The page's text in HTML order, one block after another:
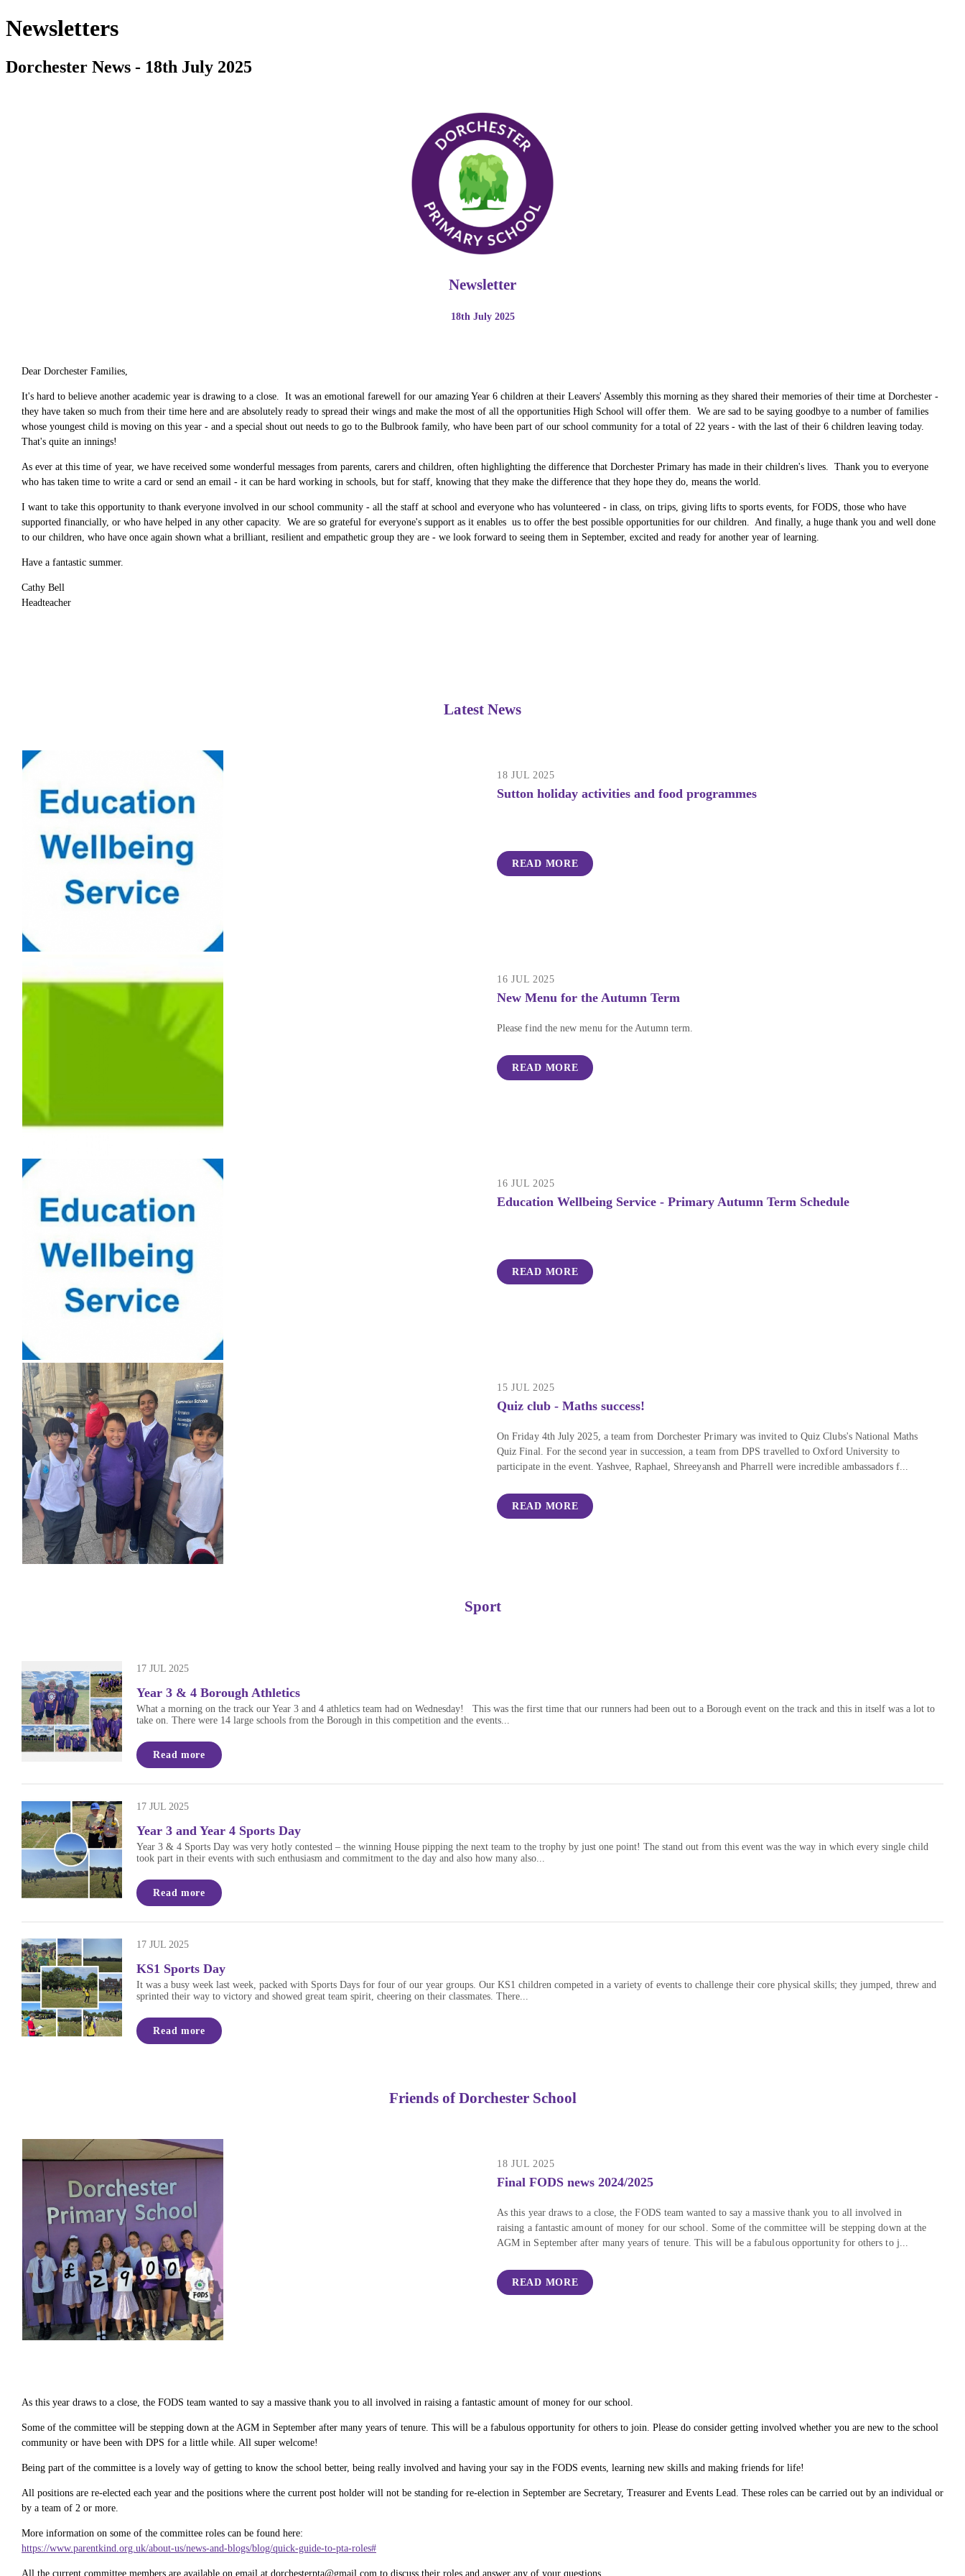
Newsletters
Dorchester News - 18th July 2025
Newsletter
18th July 2025
Dear Dorchester Families,
It's hard to believe another academic year is drawing to a close. It was an emotional farewell for our amazing Year 6 children at their Leavers' Assembly this morning as they shared their memories of their time at Dorchester -
they have taken so much from their time here and are absolutely ready to spread their wings and make the most of all the opportunities High School will offer them. We are sad to be saying goodbye to a number of families
whose youngest child is moving on this year - and a special shout out needs to go to the Bulbrook family, who have been part of our school community for a total of 22 years - with the last of their 6 children leaving today.
That's quite an innings!
As ever at this time of year, we have received some wonderful messages from parents, carers and children, often highlighting the difference that Dorchester Primary has made in their children's lives. Thank you to everyone
who has taken time to write a card or send an email - it can be hard working in schools, but for staff, knowing that they make the difference that they hope they do, means the world.
I want to take this opportunity to thank everyone involved in our school community - all the staff at school and everyone who has volunteered - in class, on trips, giving lifts to sports events, for FODS, those who have
supported financially, or who have helped in any other capacity. We are so grateful for everyone's support as it enables us to offer the best possible opportunities for our children. And finally, a huge thank you and well done
to our children, who have once again shown what a brilliant, resilient and empathetic group they are - we look forward to seeing them in September, excited and ready for another year of learning.
Have a fantastic summer.
Cathy Bell
Headteacher
Latest News
18 JUL 2025
Sutton holiday activities and food programmes
READ MORE
16 JUL 2025
New Menu for the Autumn Term
Please find the new menu for the Autumn term.
READ MORE
16 JUL 2025
Education Wellbeing Service - Primary Autumn Term Schedule
READ MORE
15 JUL 2025
Quiz club - Maths success!
On Friday 4th July 2025, a team from Dorchester Primary was invited to Quiz Clubs's National Maths
Quiz Final. For the second year in succession, a team from DPS travelled to Oxford University to
participate in the event. Yashvee, Raphael, Shreeyansh and Pharrell were incredible ambassadors f...
READ MORE
Sport
17 JUL 2025
Year 3 & 4 Borough Athletics
What a morning on the track our Year 3 and 4 athletics team had on Wednesday! This was the first time that our runners had been out to a Borough event on the track and this in itself was a lot to
take on. There were 14 large schools from the Borough in this competition and the events...
Read more
17 JUL 2025
Year 3 and Year 4 Sports Day
Year 3 & 4 Sports Day was very hotly contested – the winning House pipping the next team to the trophy by just one point! The stand out from this event was the way in which every single child
took part in their events with such enthusiasm and commitment to the day and also how many also...
Read more
17 JUL 2025
KS1 Sports Day
It was a busy week last week, packed with Sports Days for four of our year groups. Our KS1 children competed in a variety of events to challenge their core physical skills; they jumped, threw and
sprinted their way to victory and showed great team spirit, cheering on their classmates. There...
Read more
Friends of Dorchester School
18 JUL 2025
Final FODS news 2024/2025
As this year draws to a close, the FODS team wanted to say a massive thank you to all involved in
raising a fantastic amount of money for our school. Some of the committee will be stepping down at the
AGM in September after many years of tenure. This will be a fabulous opportunity for others to j...
READ MORE
As this year draws to a close, the FODS team wanted to say a massive thank you to all involved in raising a fantastic amount of money for our school.
Some of the committee will be stepping down at the AGM in September after many years of tenure. This will be a fabulous opportunity for others to join. Please do consider getting involved whether you are new to the school
community or have been with DPS for a little while. All super welcome!
Being part of the committee is a lovely way of getting to know the school better, being really involved and having your say in the FODS events, learning new skills and making friends for life!
All positions are re-elected each year and the positions where the current post holder will not be standing for re-election in September are Secretary, Treasurer and Events Lead. These roles can be carried out by an individual or
by a team of 2 or more.
More information on some of the committee roles can be found here:
https://www.parentkind.org.uk/about-us/news-and-blogs/blog/quick-guide-to-pta-roles#
All the current committee members are available on email at dorchesterpta@gmail.com to discuss their roles and answer any of your questions.